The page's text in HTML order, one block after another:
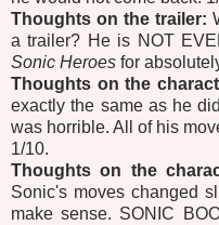
Thoughts on the trailer:
a trailer? He is NOT
Sonic Heroes for
Thoughts on the
exactly the same as he
was horrible. All of his
1/10.
Thoughts on the
Sonic's moves changed
make sense. SONIC